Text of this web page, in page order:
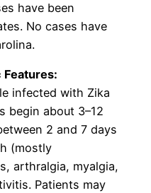
have been
No cases have
Features:
infected with Zika
begin about 3–12
2 and 7 days
(mostly
arthralgia, myalgia,
Patients may